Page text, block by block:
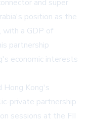
and super
position as the
with a GDP of
partnership
economic interests
Hong Kong's
private partnership
sessions at the FII